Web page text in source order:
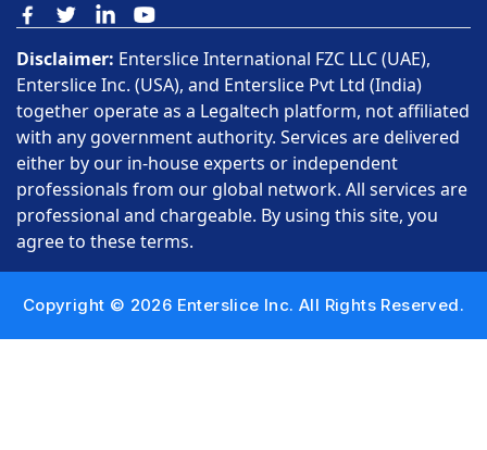
Disclaimer: Enterslice International FZC LLC (UAE),
Enterslice Inc. (USA), and Enterslice Pvt Ltd (India)
together operate as a Legaltech platform, not affiliated
with any government authority. Services are delivered
either by our in-house experts or independent
professionals from our global network. All services are
professional and chargeable. By using this site, you
agree to these terms.
Copyright © 2026 Enterslice Inc. All Rights Reserved.